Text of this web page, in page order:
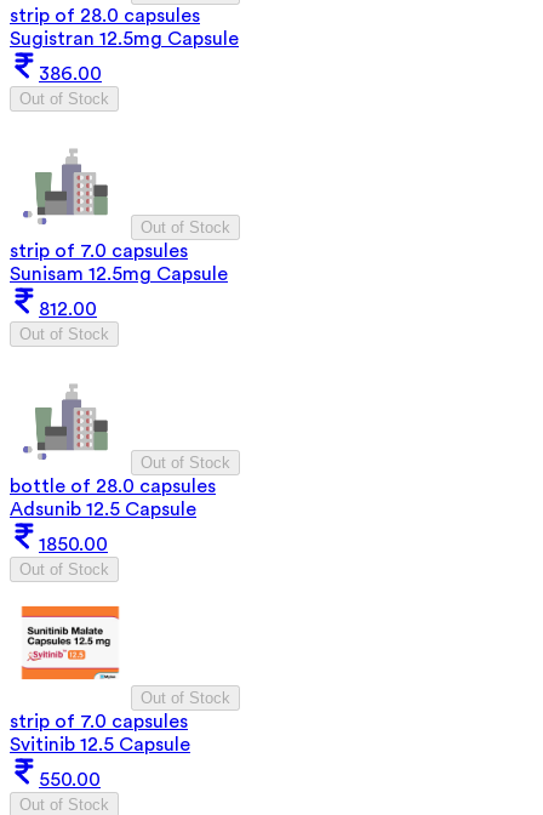
strip of 28.0 capsules
Sugistran 12.5mg Capsule
386.00
Out of Stock
Out of Stock
strip of 7.0 capsules
Sunisam 12.5mg Capsule
812.00
Out of Stock
Out of Stock
bottle of 28.0 capsules
Adsunib 12.5 Capsule
1850.00
Out of Stock
Out of Stock
strip of 7.0 capsules
Svitinib 12.5 Capsule
550.00
Out of Stock